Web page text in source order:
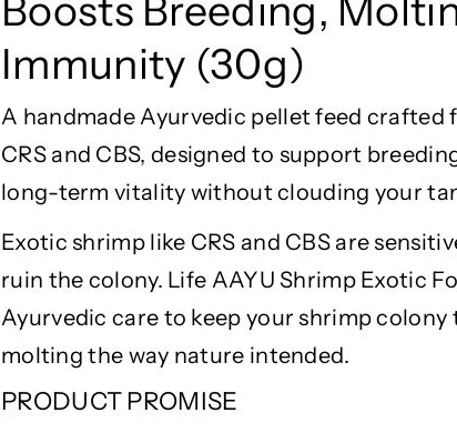
r
m
E
x
o
t
c
F
o
d
0
r
m
E
x
o
t
c
F
o
d
0
Boosts Breeding,
Immunity (30g)
A handmade Ayurvedic pellet feed crafted
CRS and CBS, designed to support
long-term vitality without clouding your
Exotic shrimp like CRS and CBS are
ruin the colony. Life AAYU Shrimp Exotic
Ayurvedic care to keep your shrimp
molting the way nature intended.
PRODUCT PROMISE